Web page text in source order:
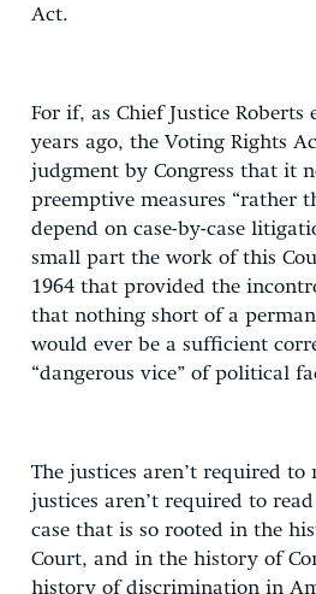
Act.
For if, as Chief Justice
years ago, the Voting Rights
judgment by Congress that it
preemptive measures “rather
depend on case-by-case
small part the work of this
1964 that provided the
that nothing short of a
would ever be a sufficient
“dangerous vice” of political
The justices aren’t required to
justices aren’t required to read
case that is so rooted in the
Court, and in the history of
history of discrimination in